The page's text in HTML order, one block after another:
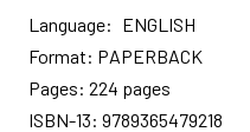
Language: ENGLISH
Format: PAPERBACK
Pages: 224 pages
ISBN-13: 9789365479218